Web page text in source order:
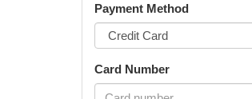
Video footage is not
footage or photographs for
Payment Method
Card Number